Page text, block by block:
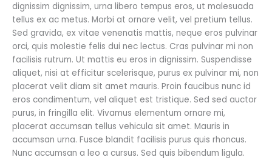
dignissim dignissim, urna libero tempus eros, ut malesuada
tellus ex ac metus. Morbi at ornare velit, vel pretium tellus.
Sed gravida, ex vitae venenatis mattis, neque eros pulvinar
orci, quis molestie felis dui nec lectus. Cras pulvinar mi non
facilisis rutrum. Ut mattis eu eros in dignissim. Suspendisse
aliquet, nisi at efficitur scelerisque, purus ex pulvinar mi, non
placerat velit diam sit amet mauris. Proin faucibus nunc id
eros condimentum, vel aliquet est tristique. Sed sed auctor
purus, in fringilla elit. Vivamus elementum ornare mi,
placerat accumsan tellus vehicula sit amet. Mauris in
accumsan urna. Fusce blandit facilisis purus quis rhoncus.
Nunc accumsan a leo a cursus. Sed quis bibendum ligula.